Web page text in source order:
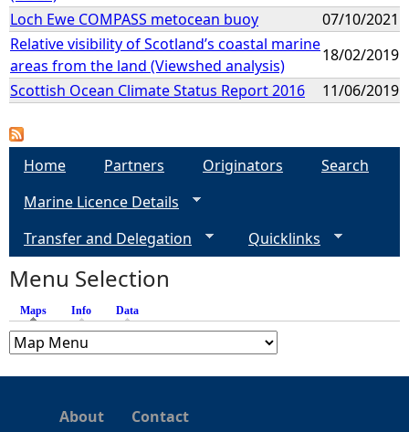
Loch Ewe COMPASS metocean buoy
07/10/2021
Relative visibility of Scotland’s coastal marine
areas from the land (Viewshed analysis)
18/02/2019
Scottish Ocean Climate Status Report 2016
11/06/2019
Home Partners Originators
Search
Marine Licence Details
Transfer and Delegation
Quicklinks
Menu Selection
Maps (active tab)
Info Data
About Contact